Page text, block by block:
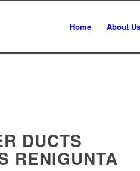
Home About Us
DUCTS
RENIGUNTA